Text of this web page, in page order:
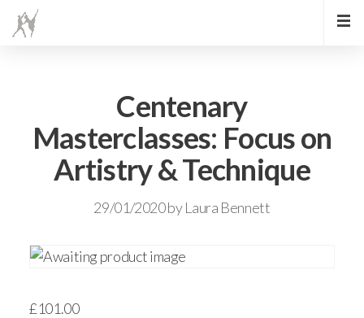
Centenary
Masterclasses: Focus on
Artistry & Technique
29/01/2020byLaura Bennett
£101.00